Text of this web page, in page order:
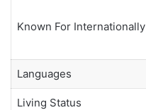
Known For Internationally
Languages
Living Status